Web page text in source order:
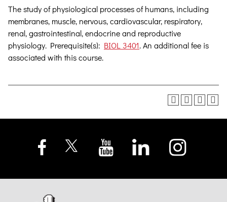
The study of physiological processes of humans, including
membranes, muscle, nervous, cardiovascular, respiratory,
renal, gastrointestinal, endocrine and reproductive
physiology. Prerequisite(s): BIOL 3401. An additional fee is
associated with this course.